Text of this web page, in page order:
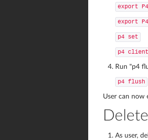
export
export
p4 set
p4 client
Run "p4
p4 flush
User can now
As user,